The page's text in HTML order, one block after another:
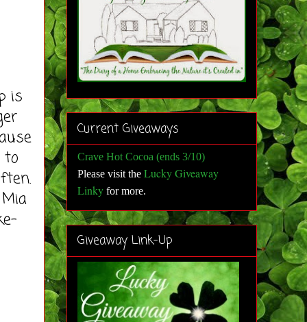
is
to
Current Giveaways
Crave Hot Cocoa (ends 3/10)
Please visit the Lucky Giveaway
Linky for more.
Giveaway Link-Up